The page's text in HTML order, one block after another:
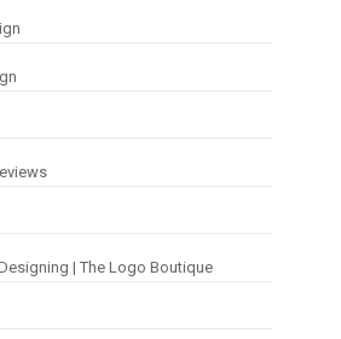
| The Logo Boutique